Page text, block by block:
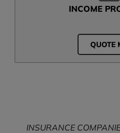
INCOME
QUOTE
INSURANCE